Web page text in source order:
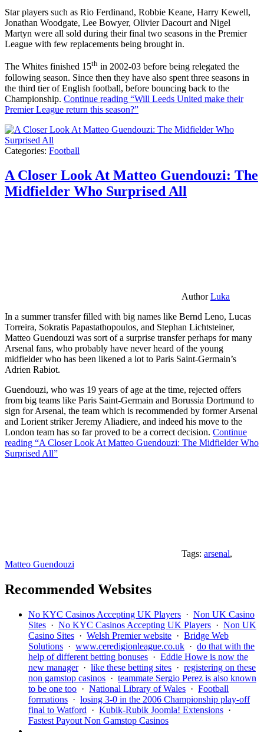
Star players such as Rio Ferdinand, Robbie Keane, Harry Kewell,
Jonathan Woodgate, Lee Bowyer, Olivier Dacourt and Nigel
Martyn were all sold during their final two seasons in the Premier
League with few replacements being brought in.
The Whites finished 15th in 2002-03 before being relegated the
following season. Since then they have also spent three seasons in
the third tier of English football, before bouncing back to the
Championship. Continue reading “Will Leeds United make their
Premier League return this season?”
Categories: Football
A Closer Look At Matteo Guendouzi: The
Midfielder Who Surprised All
AuthorLuka
In a summer transfer filled with big names like Bernd Leno, Lucas
Torreira, Sokratis Papastathopoulos, and Stephan Lichtsteiner,
Matteo Guendouzi was sort of a surprise transfer perhaps for many
Arsenal fans, who probably have never heard of the young
midfielder who has been likened a lot to Paris Saint-Germain’s
Adrien Rabiot.
Guendouzi, who was 19 years of age at the time, rejected offers
from big teams like Paris Saint-Germain and Borussia Dortmund to
sign for Arsenal, the team which is recommended by former Arsenal
and Lorient striker Jeremy Aliadiere, and indeed his move to the
London team has so far proved to be a correct decision. Continue
reading “A Closer Look At Matteo Guendouzi: The Midfielder Who
Surprised All”
Tags: arsenal,
Matteo Guendouzi
Recommended Websites
No KYC Casinos Accepting UK Players · Non UK Casino
Sites · No KYC Casinos Accepting UK Players · Non UK
Casino Sites · Welsh Premier website · Bridge Web
Solutions · www.ceredigionleague.co.uk · do that with the
help of different betting bonuses · Eddie Howe is now the
new manager· like these betting sites · registering on these
non gamstop casinos · teammate Sergio Perez is also known
to be one too · National Library of Wales · Football
formations · losing 3-0 in the 2006 Championship play-off
final to Watford · Kubik-Rubik Joomla! Extensions ·
Fastest Payout Non Gamstop Casinos